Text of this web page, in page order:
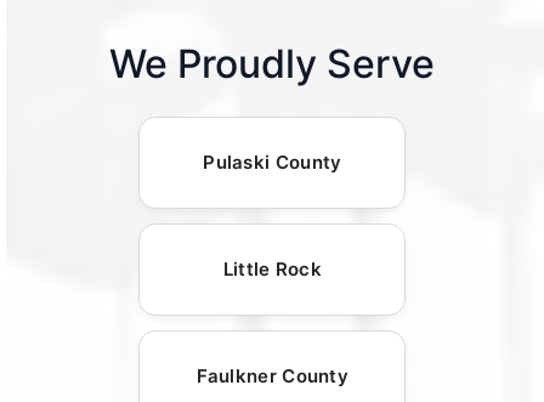
We Proudly Serve
Pulaski County
Little Rock
Faulkner County